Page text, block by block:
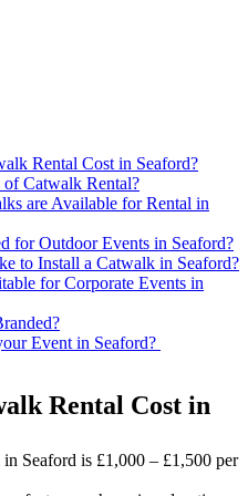
Rental Cost in Seaford?
of Catwalk Rental?
are Available for Rental in
for Outdoor Events in Seaford?
to Install a Catwalk in Seaford?
for Corporate Events in
Event in Seaford?
Rental Cost in
Seaford is £1,000 – £1,500 per